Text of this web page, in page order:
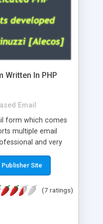
Written In PHP
Email
form which comes
multiple email
and very
os, referer,
is very easy to
because uses
error messages, is
the regex,
(italian,
Publisher Site
(7 ratings)